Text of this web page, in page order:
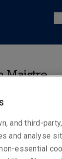
Maistre
and third-
and analyse
essential